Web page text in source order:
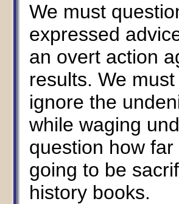
We must
expressed
an overt action
results. We
ignore the
while waging
question how
going to be
history books.